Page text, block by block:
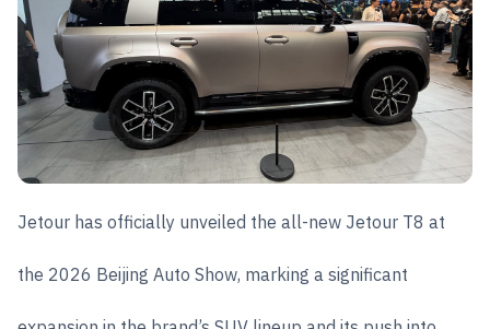
Jetour has officially unveiled the all-new Jetour T8 at
the 2026 Beijing Auto Show, marking a significant